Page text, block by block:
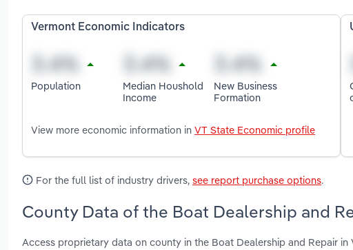
Vermont Economic Indicators
Population
Median Houshold
Income
New Business
Formation
View more economic information in VT State Economic profile
For the full list of industry drivers, see report purchase options.
County Data of the Boat Dealership and
Access proprietary data on county in the Boat Dealership and Repair